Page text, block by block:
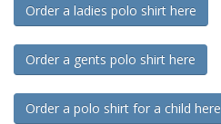
Order a ladies polo shirt here
Order a gents polo shirt here
Order a polo shirt for a child here